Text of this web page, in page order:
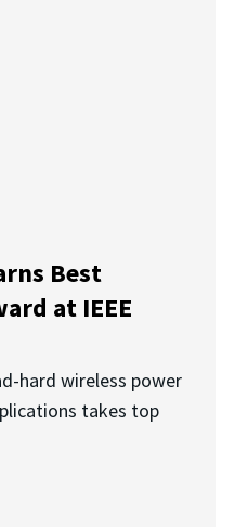
Best
at IEEE
hard wireless power
takes top